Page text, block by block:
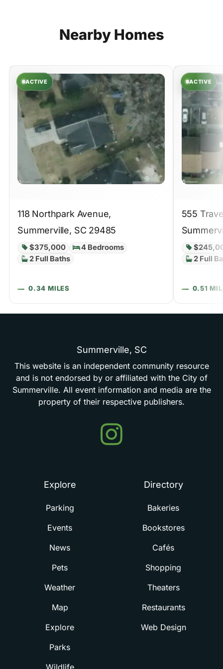
Nearby Homes
ACTIVE
118 Northpark Avenue,
Summerville, SC 29485
$375,000
4 Bedrooms
2 Full Baths
0.34 MILES
ACTIVE
555
2 Full
0.51
Summerville, SC
This website is an independent community resource
and is not endorsed by or affiliated with the City of
Summerville. All event information and media are the
property of their respective publishers.
Events
in
Explore
Parking
Events
News
Pets
Weather
Map
Explore
Parks
Directory
Bakeries
Bookstores
Cafés
Shopping
Theaters
Restaurants
Web Design